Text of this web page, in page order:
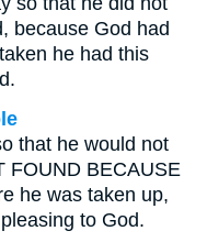
because God had
he had this
that he would not
FOUND BECAUSE
he was taken up,
to God.